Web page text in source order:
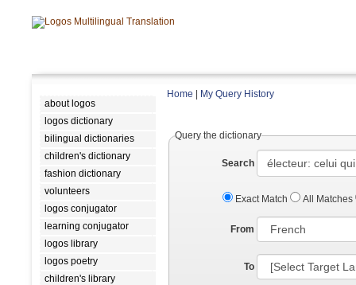
about logos
logos dictionary
bilingual dictionaries
children's dictionary
fashion dictionary
volunteers
logos conjugator
learning conjugator
logos library
logos poetry
children's library
Home My Query History
Query the dictionary
Search
Exact Match All Matches
From
To